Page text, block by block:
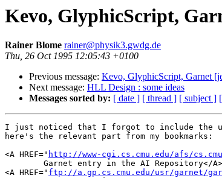
Kevo, GlyphicScript,
Rainer Blome rainer@physik3.gwdg.de
Thu, 26 Oct 1995 12:05:43 +0100
Previous message: Kevo, GlyphicScript, Garnet
Next message: HLL Design : some ideas
Messages sorted by: [ date ] [ thread ] [ subject ]
I just noticed that I forgot to include the
here's the relevant part from my bookmarks:
<A HREF=" http://www-cgi.cs.cmu.edu/afs/
<A HREF=" ftp://a.gp.cs.cmu.edu/usr/garnet/